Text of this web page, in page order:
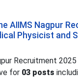
AIIMS Nagpur
Physicist and
Recruitment 2025
for 03 posts